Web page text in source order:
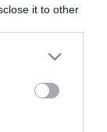
it to other